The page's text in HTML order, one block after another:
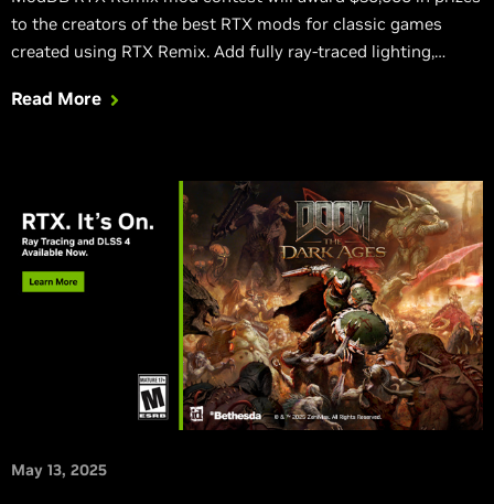
to the creators of the best RTX mods for classic games
created using RTX Remix. Add fully ray-traced lighting,
latest RTX Neural Rendering technologies into fan-favorite
Read More
May 13, 2025